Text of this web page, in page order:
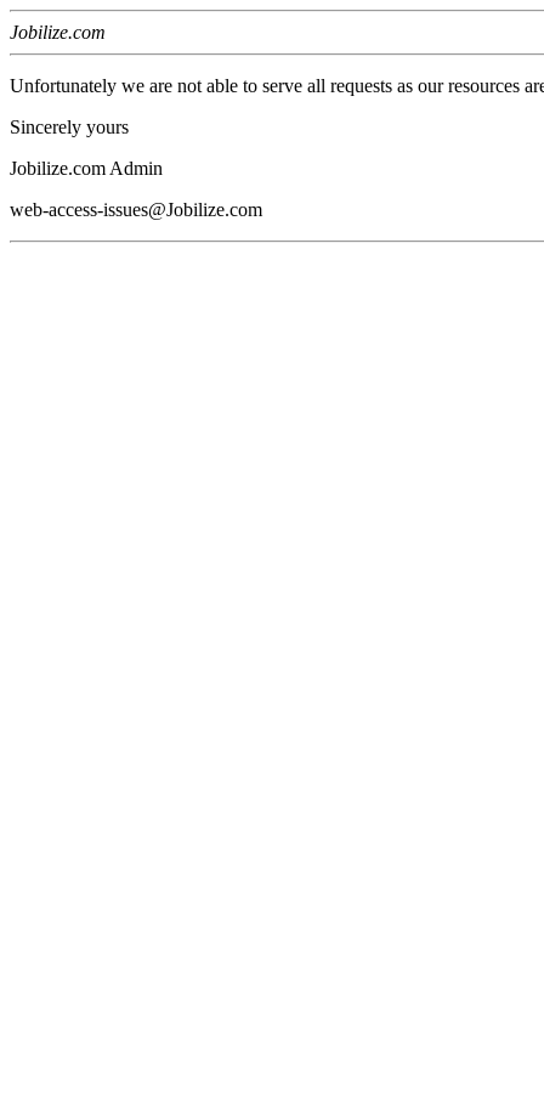
Jobilize.com
Unfortunately we are not able to serve all requests as our resources
Sincerely yours
Jobilize.com Admin
web-access-issues@Jobilize.com